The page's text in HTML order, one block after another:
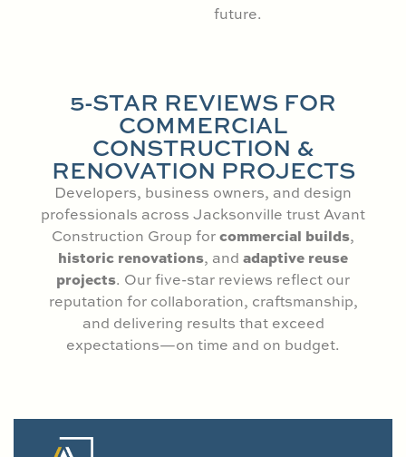
future.
5-STAR REVIEWS FOR
COMMERCIAL
CONSTRUCTION &
RENOVATION PROJECTS
Developers, business owners, and design
professionals across Jacksonville trust Avant
Construction Group forcommercial builds,
historic renovations, and adaptive reuse
projects. Our five-star reviews reflect our
reputation for collaboration, craftsmanship,
and delivering results that exceed
expectations—on time and on budget.